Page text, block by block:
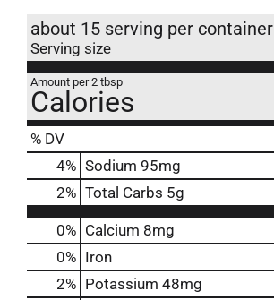
about 15 serving per container
Serving size
Amount per 2 tbsp
Calories
% DV
4% Sodium 95mg
2% Total Carbs 5g
0% Calcium 8mg
0% Iron
2% Potassium 48mg